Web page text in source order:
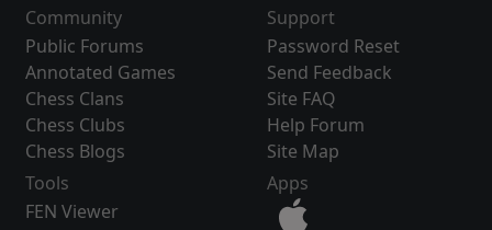
Community
Public Forums
Annotated Games
Chess Clans
Chess Clubs
Chess Blogs
Support
Password Reset
Send Feedback
Site FAQ
Help Forum
Site Map
Tools
FEN Viewer
Apps